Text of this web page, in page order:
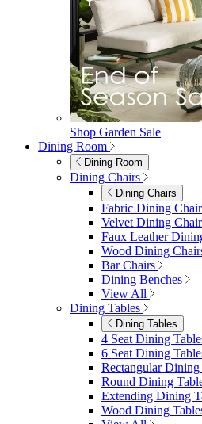
Shop Garden Sale
Dining Room
Dining Room
Dining Chairs
Dining Chairs
Fabric Dining
Velvet Dining
Faux Leather
Wood Dining
Bar Chairs
Dining Benches
View All
Dining Tables
Dining Tables
4 Seat Dining
6 Seat Dining
Rectangular Dining
Round Dining
Extending Dining
Wood Dining